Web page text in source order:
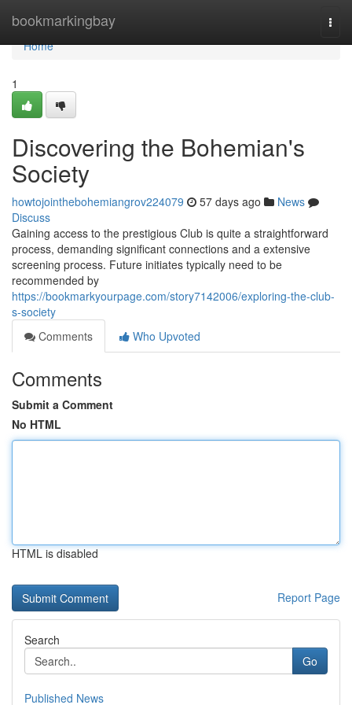
bookmarkingbay
Home
Home
1
Discovering the Bohemian's
Society
howtojointhebohemiangrov224079 57 days ago
News
Discuss
Gaining access to the prestigious Club is quite a straightforward
process, demanding significant connections and a extensive
screening process. Future initiates typically need to be
recommended by
https://bookmarkyourpage.com/story7142006/exploring-the-club-
s-society
Comments
Who Upvoted
Comments
Submit a Comment
No HTML
HTML is disabled
Report Page
Search
Go
Published News